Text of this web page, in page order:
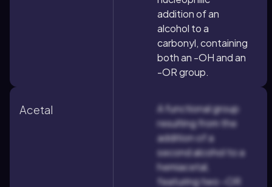
addition of an
alcohol to a
carbonyl, containing
both an -OH and an
-OR group.
Acetal
A functional group
resulting from the
addition of a
second alcohol to a
hemiacetal,
featuring two -OR